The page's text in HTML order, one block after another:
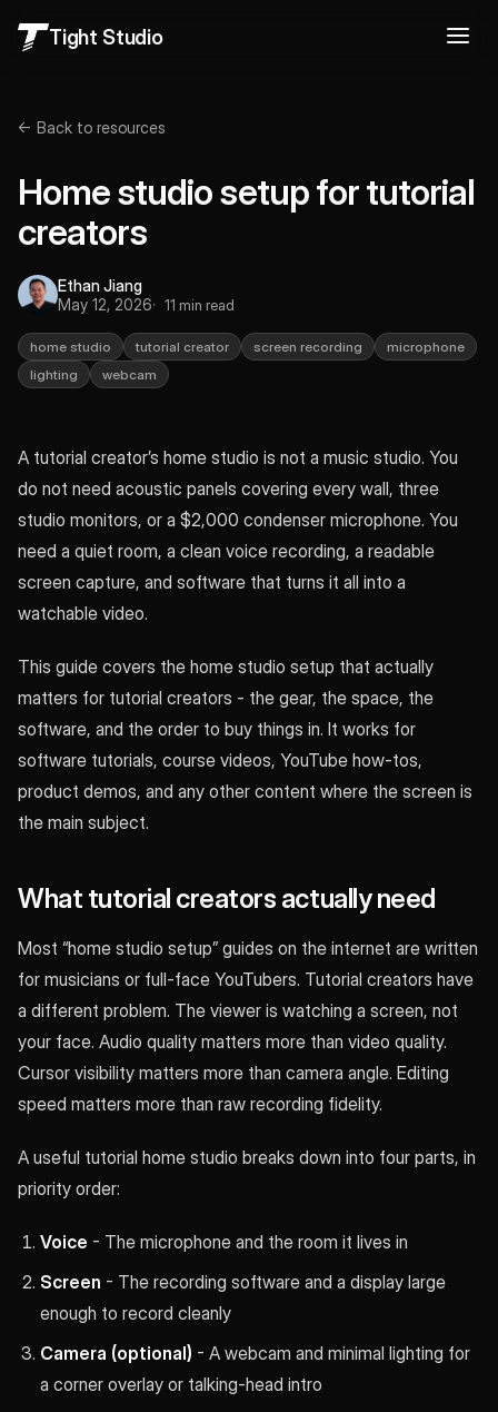
Tight Studio
← Back to resources
Home studio setup for tutorial
creators
Ethan Jiang
May 12, 2026
11 min read
home studio tutorial creator screen recording
microphone
lighting
webcam
A tutorial creator’s home studio is not a music studio. You
do not need acoustic panels covering every wall, three
studio monitors, or a $2,000 condenser microphone. You
need a quiet room, a clean voice recording, a readable
screen capture, and software that turns it all into a
watchable video.
This guide covers the home studio setup that actually
matters for tutorial creators - the gear, the space, the
software, and the order to buy things in. It works for
software tutorials, course videos, YouTube how-tos,
product demos, and any other content where the screen is
the main subject.
What tutorial creators actually need
Most “home studio setup” guides on the internet are written
for musicians or full-face YouTubers. Tutorial creators have
a different problem. The viewer is watching a screen, not
your face. Audio quality matters more than video quality.
Cursor visibility matters more than camera angle. Editing
speed matters more than raw recording fidelity.
A useful tutorial home studio breaks down into four parts, in
priority order:
Voice - The microphone and the room it lives in
Screen - The recording software and a display large
enough to record cleanly
Camera (optional) - A webcam and minimal lighting for
a corner overlay or talking-head intro